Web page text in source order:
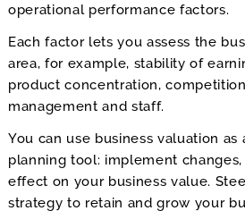
operational performance factors.
Each factor lets you assess the
area, for example, stability of
product concentration,
management and staff.
You can use business valuation as
planning tool: implement
effect on your business value.
strategy to retain and grow your